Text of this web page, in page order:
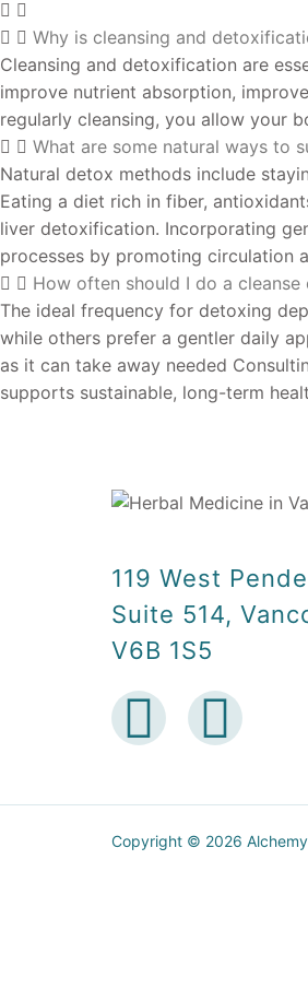
Why is cleansing and
Cleansing and detoxification are
improve nutrient absorption,
regularly cleansing, you allow your
What are some natural ways to
Natural detox methods include
Eating a diet rich in fiber,
liver detoxification. Incorporating
processes by promoting circulation
How often should I do a cleanse
The ideal frequency for detoxing
while others prefer a gentler daily
as it can take away needed
supports sustainable, long-term
119 West
Suite 514,
V6B 1S5
Copyright © 2026 Alchemy